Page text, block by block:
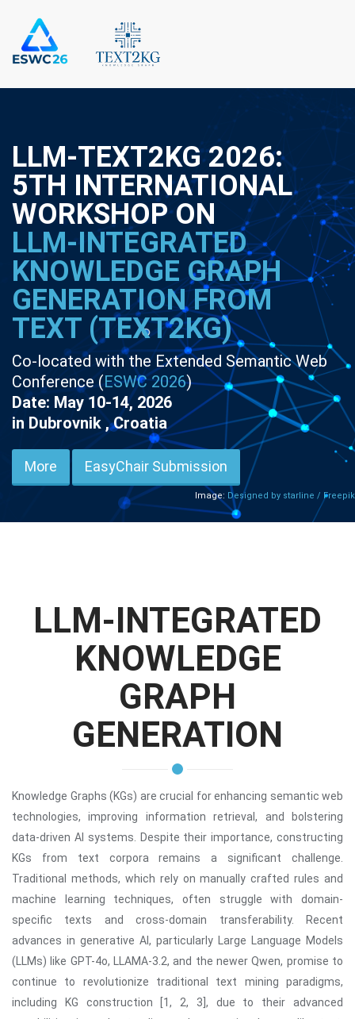
LLM-TEXT2KG 2026:
5TH INTERNATIONAL
WORKSHOP ON
LLM-INTEGRATED
KNOWLEDGE GRAPH
GENERATION FROM
TEXT (TEXT2KG)
Co-located with the Extended Semantic Web
Conference (ESWC 2026)
Date: May 10-14, 2026
in Dubrovnik , Croatia
More EasyChair Submission
Image: Designed by starline / Freepik
LLM-INTEGRATED
KNOWLEDGE
GRAPH
GENERATION
Knowledge Graphs (KGs) are crucial for enhancing semantic web
technologies, improving information retrieval, and bolstering
data-driven AI systems. Despite their importance, constructing
KGs from text corpora remains a significant challenge.
Traditional methods, which rely on manually crafted rules and
machine learning techniques, often struggle with domain-
specific texts and cross-domain transferability. Recent
advances in generative AI, particularly Large Language Models
(LLMs) like GPT-4o, LLAMA-3.2, and the newer Qwen, promise to
continue to revolutionize traditional text mining paradigms,
including KG construction [1, 2, 3], due to their advanced